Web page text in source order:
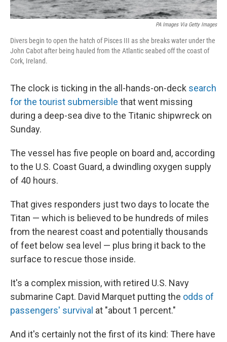
PA Images Via Getty Images
Divers begin to open the hatch of Pisces III as she breaks water under the
John Cabot after being hauled from the Atlantic seabed off the coast of
Cork, Ireland.
The clock is ticking in the all-hands-on-deck search
for the tourist submersible that went missing
during a deep-sea dive to the Titanic shipwreck on
Sunday.
The vessel has five people on board and, according
to the U.S. Coast Guard, a dwindling oxygen supply
of 40 hours.
That gives responders just two days to locate the
Titan — which is believed to be hundreds of miles
from the nearest coast and potentially thousands
of feet below sea level — plus bring it back to the
surface to rescue those inside.
It's a complex mission, with retired U.S. Navy
submarine Capt. David Marquet putting the odds of
passengers' survival at "about 1 percent."
And it's certainly not the first of its kind: There have